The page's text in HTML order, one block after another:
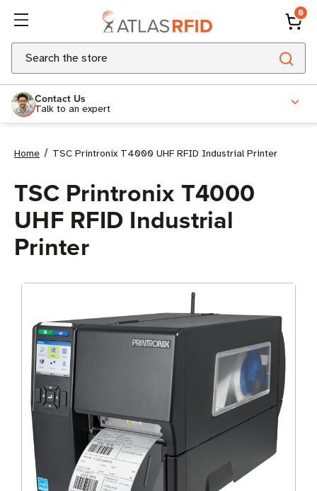
0
Search
Contact Us
Talk to an expert
Home TSC Printronix T4000 UHF RFID Industrial Printer
TSC Printronix T4000
UHF RFID Industrial
Printer